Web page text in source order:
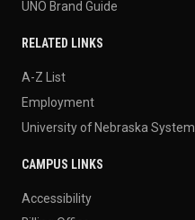
UNO Brand Guide
RELATED LINKS
A-Z List
Employment
University of Nebraska System
CAMPUS LINKS
Accessibility